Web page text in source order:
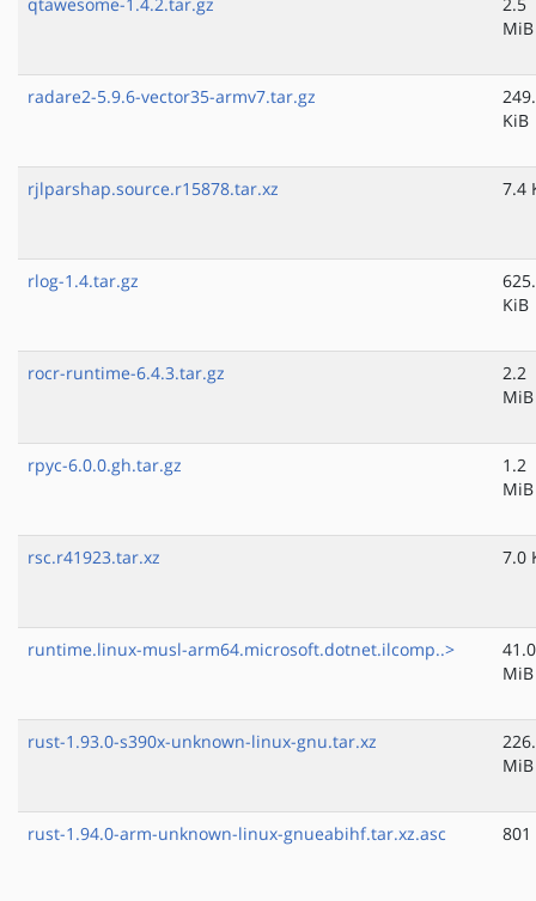
MiB
radare2-5.9.6-vector35-armv7.tar.gz
KiB
rjlparshap.source.r15878.tar.xz 7.4
rlog-1.4.tar.gz
KiB
rocr-runtime-6.4.3.tar.gz
2.2
MiB
rpyc-6.0.0.gh.tar.gz
1.2
MiB
rsc.r41923.tar.xz 7.0
runtime.linux-musl-arm64.microsoft.dotnet.ilcomp..>
41.0
MiB
rust-1.93.0-s390x-unknown-linux-gnu.tar.xz
MiB
rust-1.94.0-arm-unknown-linux-gnueabihf.tar.xz.asc 801